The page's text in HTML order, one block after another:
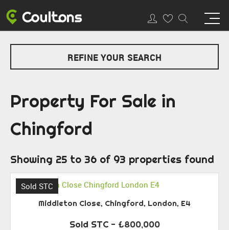
REFINE YOUR SEARCH
Property For Sale in
Chingford
Showing 25 to 36 of 93 properties found
Sold STC
Middleton Close, Chingford, London, E4
Sold STC- £800,000